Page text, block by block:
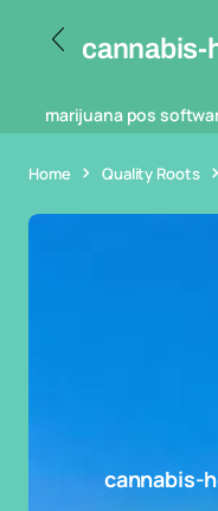
cannabis-
marijuana pos
Home Quality Roots
cannabis-